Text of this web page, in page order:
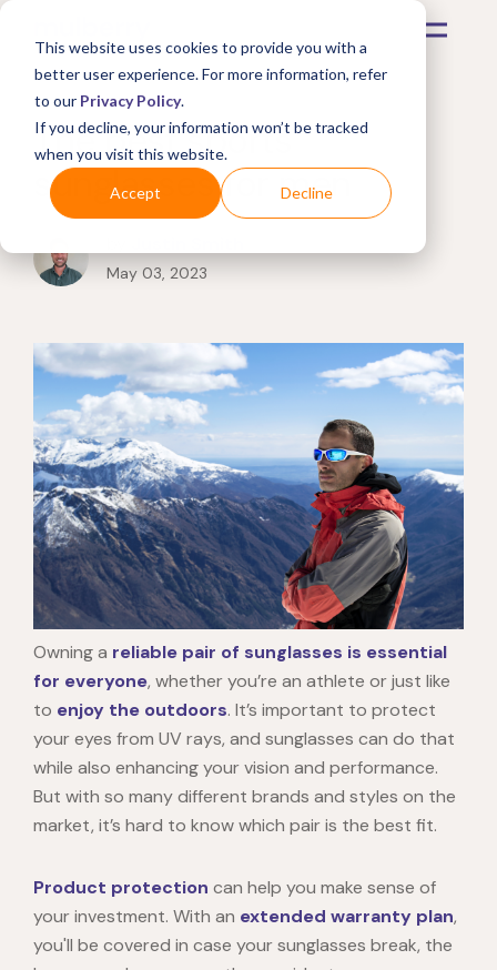
This website uses cookies to provide you with a
better user experience. For more information, refer
to our Privacy Policy.
If you decline, your information won’t be tracked
when you visit this website.
Accept Decline
The best sports
sunglasses for men
May 03, 2023
Owning a reliable pair of sunglasses is essential
for everyone, whether you’re an athlete or just like
to enjoy the outdoors. It’s important to protect
your eyes from UV rays, and sunglasses can do that
while also enhancing your vision and performance.
But with so many different brands and styles on the
market, it’s hard to know which pair is the best fit.
Product protection can help you make sense of
your investment. With an extended warranty plan,
you'll be covered in case your sunglasses break, the